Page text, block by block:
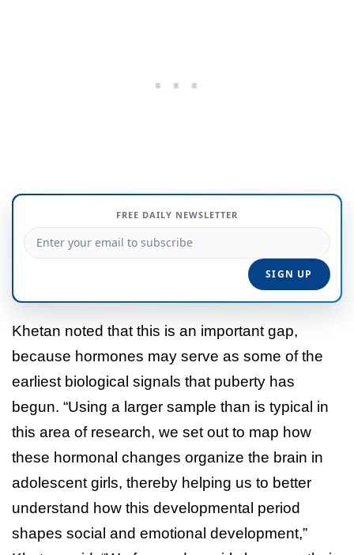
FREE DAILY NEWSLETTER
Khetan noted that this is an important gap,
because hormones may serve as some of the
earliest biological signals that puberty has
begun. “Using a larger sample than is typical in
this area of research, we set out to map how
these hormonal changes organize the brain in
adolescent girls, thereby helping us to better
understand how this developmental period
shapes social and emotional development,”